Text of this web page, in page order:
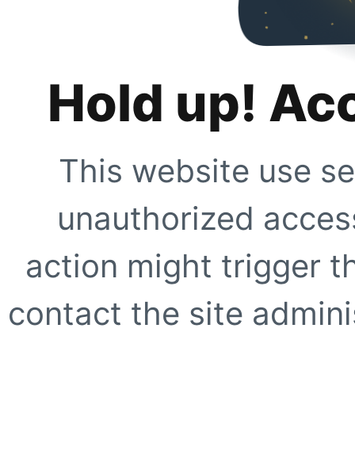
Hold up!
This website use
unauthorized
action might trigger
contact the site